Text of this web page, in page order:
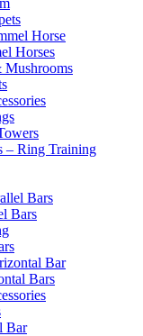
Horse
Horses
Mushrooms
– Ring Training
Bars
Bars
Bar
Bars
Bar